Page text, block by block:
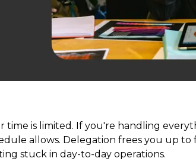
time is limited. If you're handling
allows. Delegation frees you up
stuck in day-to-day operations.